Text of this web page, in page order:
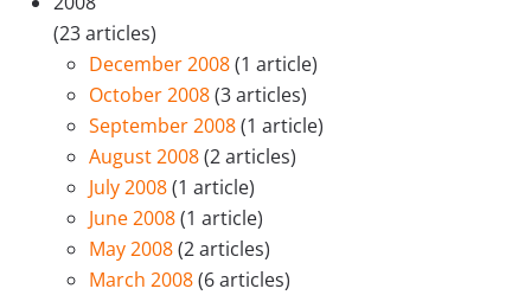
(23 articles)
December 2008(1 article)
October 2008(3 articles)
September 2008(1 article)
August 2008(2 articles)
July 2008(1 article)
June 2008(1 article)
May 2008(2 articles)
March 2008(6 articles)